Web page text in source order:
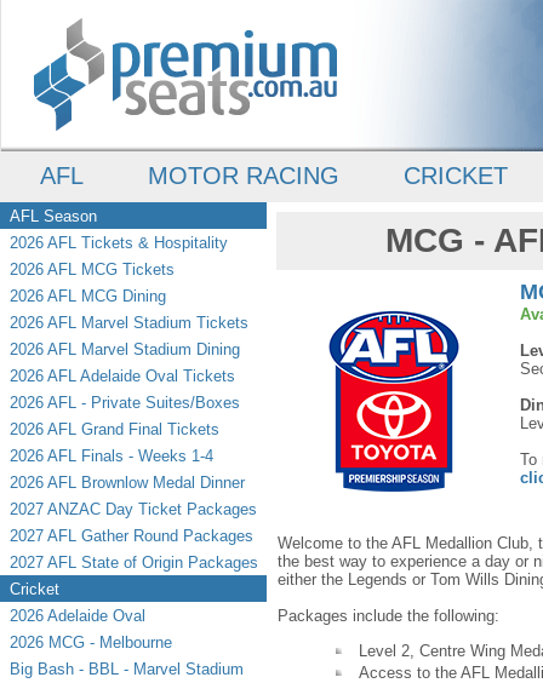
AFL MOTOR RACING CRICKET
AFL Season
2026 AFL Tickets & Hospitality
2026 AFL MCG Tickets
2026 AFL MCG Dining
2026 AFL Marvel Stadium Tickets
2026 AFL Marvel Stadium Dining
2026 AFL Adelaide Oval Tickets
2026 AFL - Private Suites/Boxes
2026 AFL Grand Final Tickets
2026 AFL Finals - Weeks 1-4
2026 AFL Brownlow Medal Dinner
2027 ANZAC Day Ticket Packages
2027 AFL Gather Round Packages
2027 AFL State of Origin Packages
Cricket
2026 Adelaide Oval
2026 MCG - Melbourne
Big Bash - BBL - Marvel Stadium
MCG -
To
Welcome to the AFL Medallion
the best way to experience a day or
either the Legends or Tom Wills
Packages include the following:
Level 2, Centre Wing
Access to the AFL